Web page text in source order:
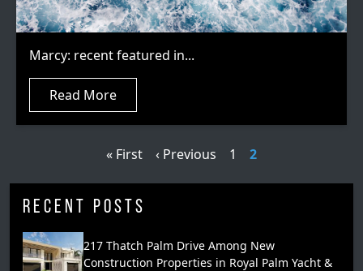
Marcy: recent featured in...
Read More
First page
« First Previous page
‹ Previous Page
1 Current page
2
Recent Posts
217 Thatch Palm Drive Among New
Construction Properties in Royal Palm Yacht &